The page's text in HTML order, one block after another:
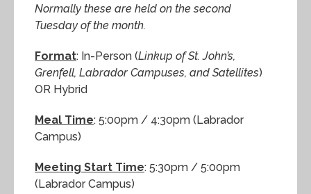
Normally these are held on the second
Tuesday of the month.
Format: In-Person (Linkup of St. John’s,
Grenfell, Labrador Campuses, and Satellites)
OR Hybrid
Meal Time: 5:00pm / 4:30pm (Labrador
Campus)
Meeting Start Time: 5:30pm / 5:00pm
(Labrador Campus)